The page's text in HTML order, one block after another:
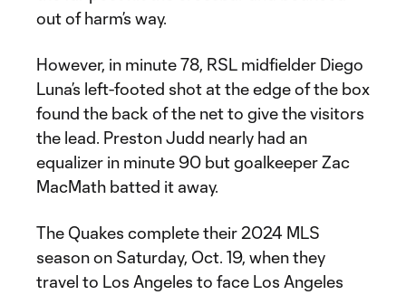
out of harm’s way.
However, in minute 78, RSL midfielder Diego
Luna’s left-footed shot at the edge of the box
found the back of the net to give the visitors
the lead. Preston Judd nearly had an
equalizer in minute 90 but goalkeeper Zac
MacMath batted it away.
The Quakes complete their 2024 MLS
season on Saturday, Oct. 19, when they
travel to Los Angeles to face Los Angeles